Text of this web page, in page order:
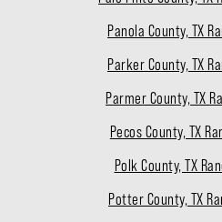
Panola County, TX
Parker County, TX
Parmer County, TX
Pecos County, TX
Polk County, TX
Potter County, TX